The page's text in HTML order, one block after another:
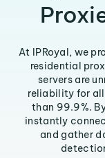
At IPRoyal, we
residential
servers are
reliability for
than 99.9%.
instantly
and gather